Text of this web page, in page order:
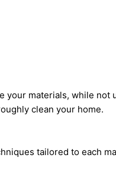
your materials, while not
clean your home.
tailored to each